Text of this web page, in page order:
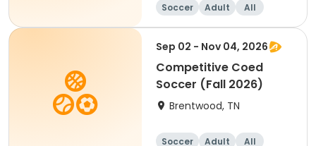
Soccer Adult All
Sep 02 - Nov 04, 2026
Competitive Coed
Soccer (Fall 2026)
Brentwood, TN
Soccer Adult All